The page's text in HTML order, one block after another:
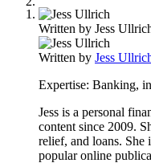
Written by Jess
Written by Jess
Expertise: Banking,
Jess is a personal
content since 2009.
relief, and loans.
popular online